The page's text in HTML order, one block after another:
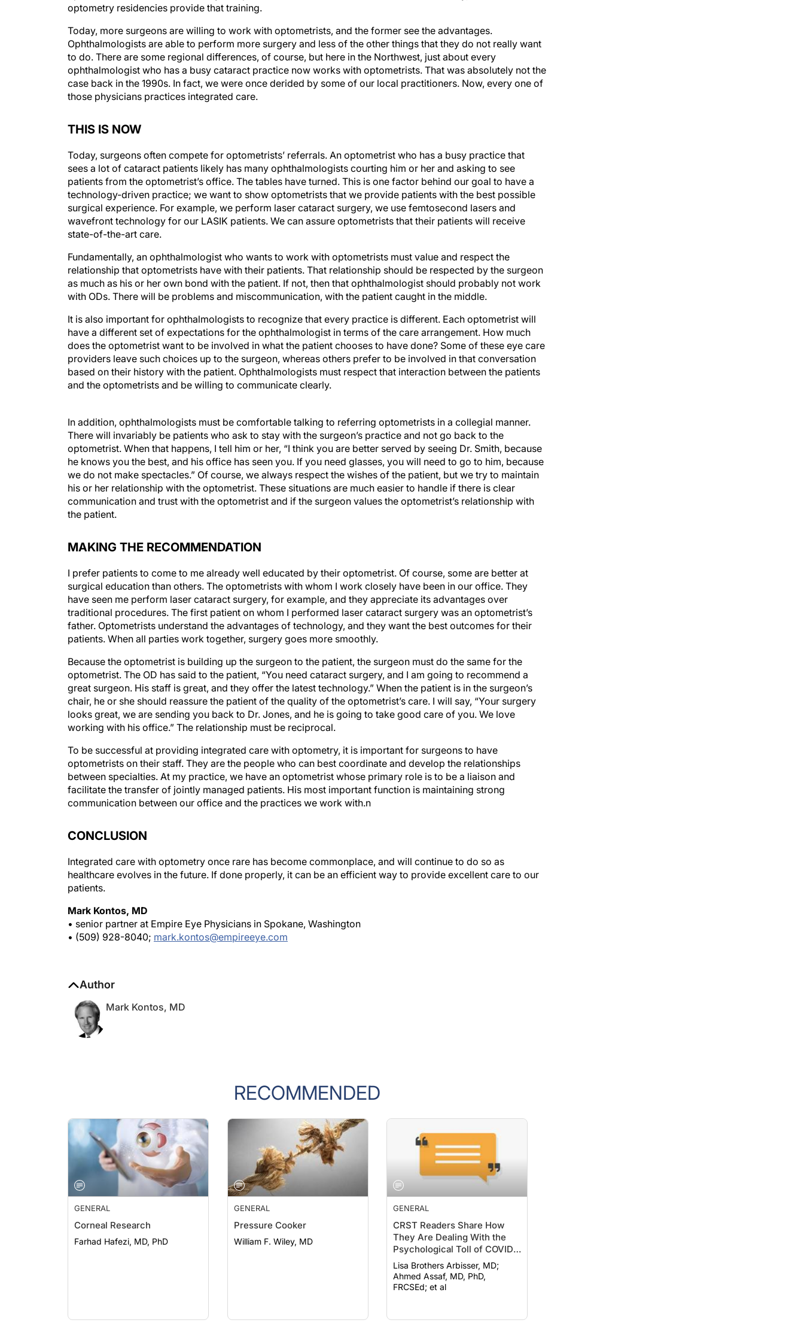
optometry residencies provide that training.
Today, more surgeons are willing to work with optometrists, and the former see the advantages.
Ophthalmologists are able to perform more surgery and less of the other things that they do not really want
to do. There are some regional differences, of course, but here in the Northwest, just about every
ophthalmologist who has a busy cataract practice now works with optometrists. That was absolutely not the
case back in the 1990s. In fact, we were once derided by some of our local practitioners. Now, every one of
those physicians practices integrated care.
THIS IS NOW
Today, surgeons often compete for optometrists’ referrals. An optometrist who has a busy practice that
sees a lot of cataract patients likely has many ophthalmologists courting him or her and asking to see
patients from the optometrist’s office. The tables have turned. This is one factor behind our goal to have a
technology-driven practice; we want to show optometrists that we provide patients with the best possible
surgical experience. For example, we perform laser cataract surgery, we use femtosecond lasers and
wavefront technology for our LASIK patients. We can assure optometrists that their patients will receive
state-of-the-art care.
Fundamentally, an ophthalmologist who wants to work with optometrists must value and respect the
relationship that optometrists have with their patients. That relationship should be respected by the surgeon
as much as his or her own bond with the patient. If not, then that ophthalmologist should probably not work
with ODs. There will be problems and miscommunication, with the patient caught in the middle.
It is also important for ophthalmologists to recognize that every practice is different. Each optometrist will
have a different set of expectations for the ophthalmologist in terms of the care arrangement. How much
does the optometrist want to be involved in what the patient chooses to have done? Some of these eye care
providers leave such choices up to the surgeon, whereas others prefer to be involved in that conversation
based on their history with the patient. Ophthalmologists must respect that interaction between the patients
and the optometrists and be willing to communicate clearly.
There will invariably be patients who ask to stay with the surgeon’s practice and not go back to the
optometrist. When that happens, I tell him or her, “I think you are better served by seeing Dr. Smith, because
he knows you the best, and his office has seen you. If you need glasses, you will need to go to him, because
we do not make spectacles.” Of course, we always respect the wishes of the patient, but we try to maintain
his or her relationship with the optometrist. These situations are much easier to handle if there is clear
communication and trust with the optometrist and if the surgeon values the optometrist’s relationship with
the patient.
surgical education than others. The optometrists with whom I work closely have been in our office. They
have seen me perform laser cataract surgery, for example, and they appreciate its advantages over
traditional procedures. The first patient on whom I performed laser cataract surgery was an optometrist’s
father. Optometrists understand the advantages of technology, and they want the best outcomes for their
patients. When all parties work together, surgery goes more smoothly.
optometrist. The OD has said to the patient, “You need cataract surgery, and I am going to recommend a
great surgeon. His staff is great, and they offer the latest technology.” When the patient is in the surgeon’s
chair, he or she should reassure the patient of the quality of the optometrist’s care. I will say, “Your surgery
looks great, we are sending you back to Dr. Jones, and he is going to take good care of you. We love
working with his office.” The relationship must be reciprocal.
optometrists on their staff. They are the people who can best coordinate and develop the relationships
between specialties. At my practice, we have an optometrist whose primary role is to be a liaison and
facilitate the transfer of jointly managed patients. His most important function is maintaining strong
communication between our office and the practices we work with.n
healthcare evolves in the future. If done properly, it can be an efficient way to provide excellent care to our
patients.
• senior partner at Empire Eye Physicians in Spokane, Washington
• (509) 928-8040;mark.kontos@empireeye.com
RECOMMENDED
GENERAL
Corneal Research
Farhad Hafezi, MD, PhD
GENERAL
Pressure Cooker
William F. Wiley, MD
GENERAL
CRST Readers Share How
They Are Dealing With the
Psychological Toll of COVID-
19
Lisa Brothers Arbisser, MD;
Ahmed Assaf, MD, PhD,
FRCSEd; et al